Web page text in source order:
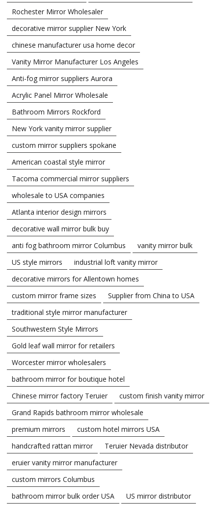
Rochester Mirror Wholesaler
decorative mirror supplier New York
chinese manufacturer usa home decor
Vanity Mirror Manufacturer Los Angeles
Anti-fog mirror suppliers Aurora
Acrylic Panel Mirror Wholesale
Bathroom Mirrors Rockford
New York vanity mirror supplier
custom mirror suppliers spokane
American coastal style mirror
Tacoma commercial mirror suppliers
wholesale to USA companies
Atlanta interior design mirrors
decorative wall mirror bulk buy
anti fog bathroom mirror Columbus
vanity mirror bulk
US style mirrors
industrial loft vanity mirror
decorative mirrors for Allentown homes
custom mirror frame sizes
Supplier from China to USA
traditional style mirror manufacturer
Southwestern Style Mirrors
Gold leaf wall mirror for retailers
Worcester mirror wholesalers
bathroom mirror for boutique hotel
Chinese mirror factory Teruier
custom finish vanity mirror
Grand Rapids bathroom mirror wholesale
premium mirrors
custom hotel mirrors USA
handcrafted rattan mirror
Teruier Nevada distributor
eruier vanity mirror manufacturer
custom mirrors Columbus
bathroom mirror bulk order USA
US mirror distributor